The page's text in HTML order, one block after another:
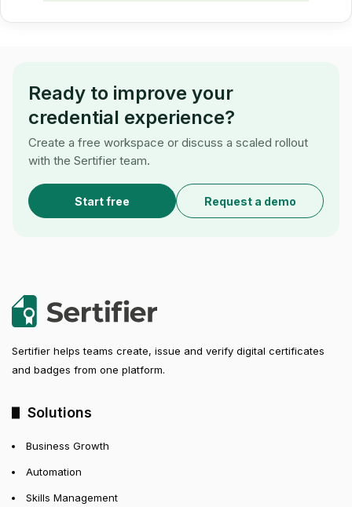
Ready to improve your
credential experience?
Create a free workspace or discuss a scaled rollout
with the Sertifier team.
Start free Request a demo
Sertifier helps teams create, issue and verify digital certificates
and badges from one platform.
Solutions
Business Growth
Automation
Skills Management